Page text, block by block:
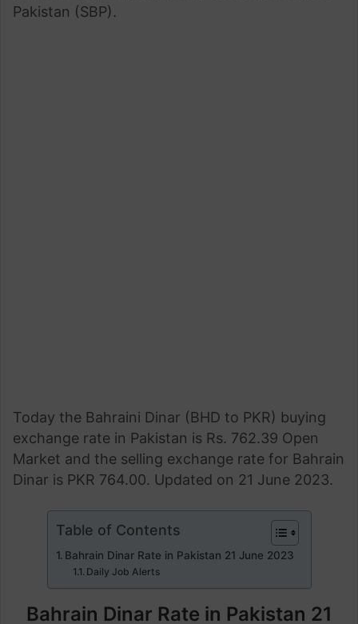
Pakistan (SBP).
Today the Bahraini Dinar (BHD to PKR) buying
exchange rate in Pakistan is Rs. 762.39 Open
Market and the selling exchange rate for Bahrain
Dinar is PKR 764.00. Updated on 21 June 2023.
Table of Contents
Bahrain Dinar Rate in Pakistan 21 June 2023
Daily Job Alerts
Bahrain Dinar Rate in Pakistan 21